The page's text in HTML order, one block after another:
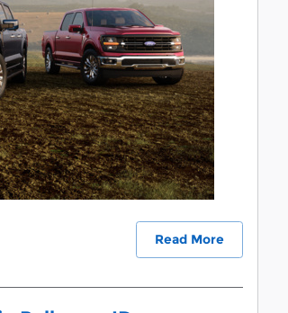
Read More